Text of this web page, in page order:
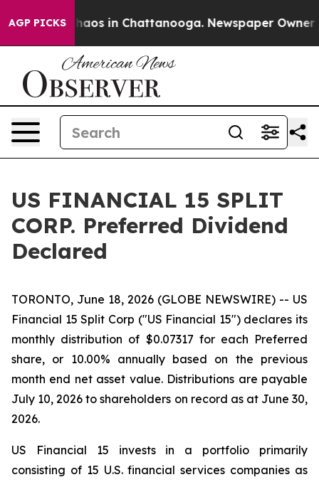
AGP PICKSChaos in Chattanooga. Newspaper Owner
US FINANCIAL 15 SPLIT
CORP. Preferred Dividend
Declared
TORONTO, June 18, 2026 (GLOBE NEWSWIRE) -- US
Financial 15 Split Corp ("US Financial 15") declares its
monthly distribution of $0.07317 for each Preferred
share, or 10.00% annually based on the previous
month end net asset value. Distributions are payable
July 10, 2026 to shareholders on record as at June 30,
2026.
US Financial 15 invests in a portfolio primarily
consisting of 15 U.S. financial services companies as